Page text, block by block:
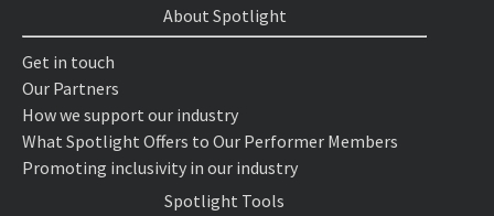
About Spotlight
Get in touch
Our Partners
How we support our industry
What Spotlight Offers to Our Performer Members
Promoting inclusivity in our industry
Spotlight Tools